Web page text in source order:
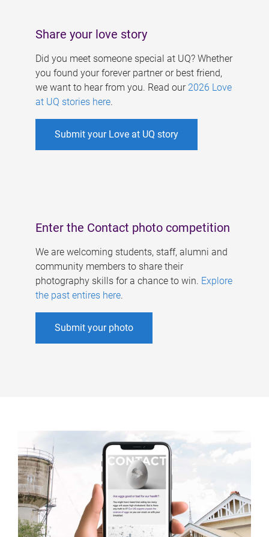
Share your love story
Did you meet someone special at UQ? Whether
you found your forever partner or best friend,
we want to hear from you. Read our 2026 Love
at UQ stories here.
Submit your Love at UQ story
Enter the Contact photo competition
We are welcoming students, staff, alumni and
community members to share their
photography skills for a chance to win. Explore
the past entires here.
Submit your photo